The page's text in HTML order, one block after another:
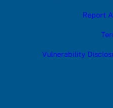
Report
Vulnerability